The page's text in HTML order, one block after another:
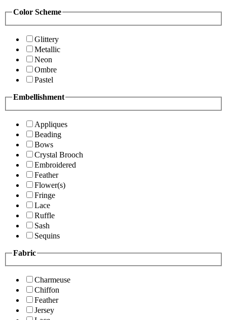
Color Scheme
Glittery
Metallic
Neon
Ombre
Pastel
Embellishment
Appliques
Beading
Bows
Crystal Brooch
Embroidered
Feather
Flower(s)
Fringe
Lace
Ruffle
Sash
Sequins
Fabric
Charmeuse
Chiffon
Feather
Jersey